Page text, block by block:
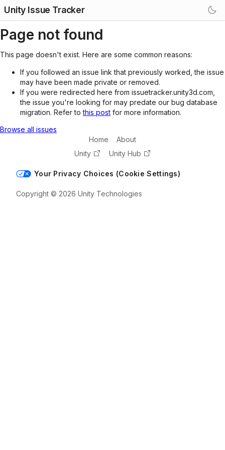
Unity Issue Tracker
Page not found
This page doesn't exist. Here are some common reasons:
If you followed an issue link that previously worked, the issue
may have been made private or removed.
If you were redirected here from issuetracker.unity3d.com,
the issue you're looking for may predate our bug database
migration. Refer tothis post for more information.
Browse all issues
Home
About
Unity
Unity Hub
Your Privacy Choices (Cookie Settings)
Copyright © 2026 Unity Technologies